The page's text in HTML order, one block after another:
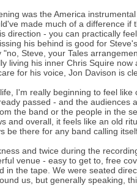
was the America
made much of a difference
direction - you can practically
his behind is good for
Steve, your Tales
living his inner Chris Squire
for his voice, Jon Davison is
I'm really beginning to feel
passed - and the audiences
the band or the people in the
and overall, it feels like an old
be there for any band calling
and twice during the
venue - easy to get to, free
in the tape. We were seated
us, but generally speaking,